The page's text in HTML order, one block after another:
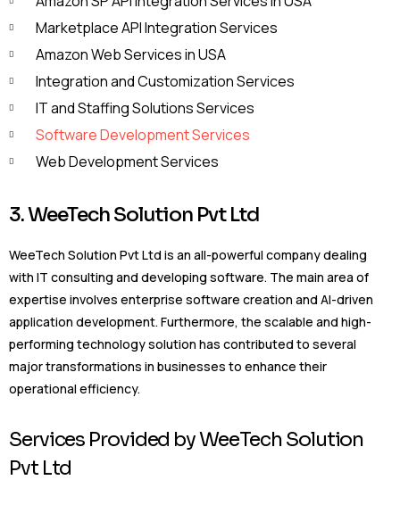
Marketplace API Integration Services
Amazon Web Services in USA
Integration and Customization Services
IT and Staffing Solutions Services
Software Development Services
Web Development Services
3. WeeTech Solution Pvt Ltd
WeeTech Solution Pvt Ltd is an all-powerful company dealing
with IT consulting and developing software. The main area of
expertise involves enterprise software creation and AI-driven
application development. Furthermore, the scalable and high-
performing technology solution has contributed to several
major transformations in businesses to enhance their
operational efficiency.
Services Provided by WeeTech Solution
Pvt Ltd